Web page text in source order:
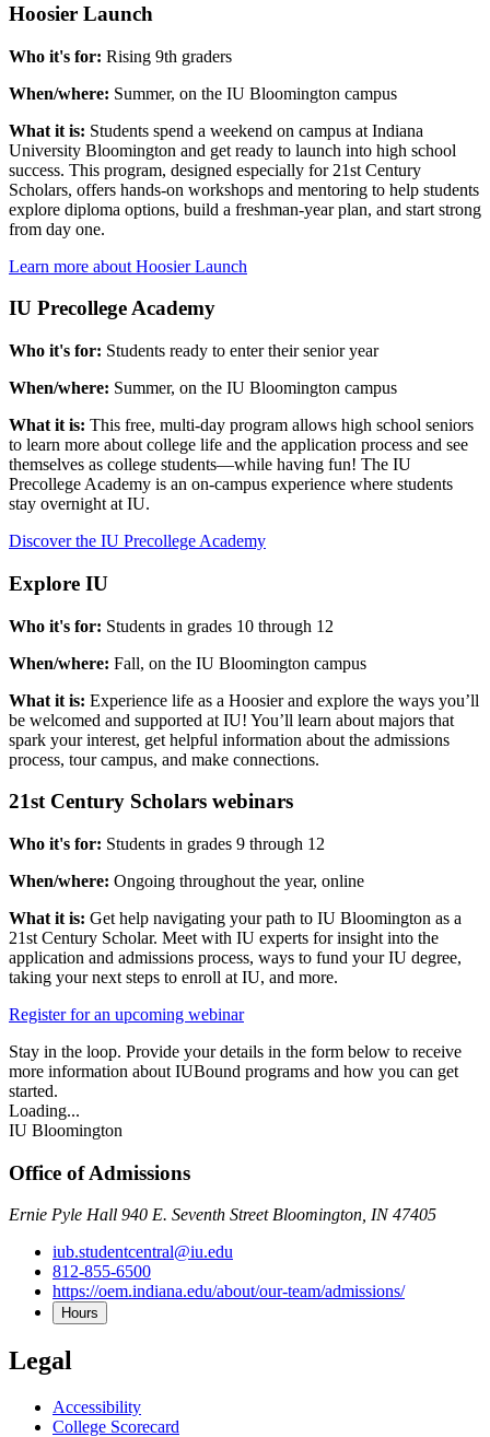
Hoosier Launch
Who it's for: Rising 9th graders
When/where: Summer, on the IU Bloomington campus
What it is: Students spend a weekend on campus at Indiana
University Bloomington and get ready to launch into high school
success. This program, designed especially for 21st Century
Scholars, offers hands-on workshops and mentoring to help students
explore diploma options, build a freshman-year plan, and start strong
from day one.
Learn more about Hoosier Launch
IU Precollege Academy
Who it's for: Students ready to enter their senior year
When/where: Summer, on the IU Bloomington campus
What it is: This free, multi-day program allows high school seniors
to learn more about college life and the application process and see
themselves as college students—while having fun! The IU
Precollege Academy is an on-campus experience where students
stay overnight at IU.
Discover the IU Precollege Academy
Explore IU
Who it's for: Students in grades 10 through 12
When/where: Fall, on the IU Bloomington campus
What it is: Experience life as a Hoosier and explore the ways you’ll
be welcomed and supported at IU! You’ll learn about majors that
spark your interest, get helpful information about the admissions
process, tour campus, and make connections.
21st Century Scholars webinars
Who it's for: Students in grades 9 through 12
When/where: Ongoing throughout the year, online
What it is: Get help navigating your path to IU Bloomington as a
21st Century Scholar. Meet with IU experts for insight into the
application and admissions process, ways to fund your IU degree,
taking your next steps to enroll at IU, and more.
Register for an upcoming webinar
Stay in the loop. Provide your details in the form below to receive
more information about IUBound programs and how you can get
started.
Loading...
IU Bloomington
Office of Admissions
Ernie Pyle Hall 940 E. Seventh Street Bloomington, IN 47405
iub.studentcentral@iu.edu
812-855-6500
https://oem.indiana.edu/about/our-team/admissions/
Hours
Legal
Accessibility
College Scorecard